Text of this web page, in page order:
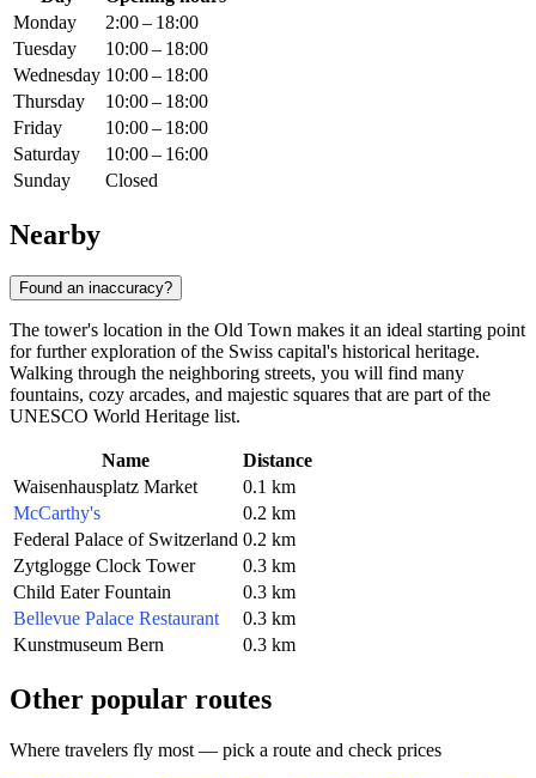
Monday
2:00 – 18:00
Tuesday
10:00 – 18:00
Wednesday 10:00 – 18:00
Thursday
10:00 – 18:00
Friday
10:00 – 18:00
Saturday
10:00 – 16:00
Sunday
Closed
Nearby
Found an inaccuracy?
The tower's location in the Old Town makes it an ideal starting point
for further exploration of the Swiss capital's historical heritage.
Walking through the neighboring streets, you will find many
fountains, cozy arcades, and majestic squares that are part of the
UNESCO World Heritage list.
Name
Distance
Waisenhausplatz Market
0.1 km
McCarthy's
0.2 km
Federal Palace of Switzerland 0.2 km
Zytglogge Clock Tower
0.3 km
Child Eater Fountain
0.3 km
Bellevue Palace Restaurant
0.3 km
Kunstmuseum Bern
0.3 km
Other popular routes
Where travelers fly most — pick a route and check prices